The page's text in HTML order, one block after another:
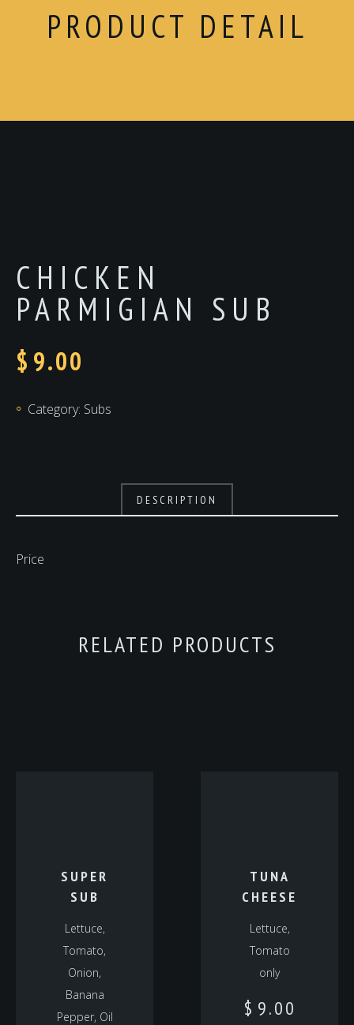
PRODUCT DETAIL
CHICKEN
PARMIGIAN SUB
$ 9.00
Category: Subs
DESCRIPTION
Price
RELATED PRODUCTS
SUPER
SUB
Lettuce,
Tomato,
Onion,
Banana
Pepper, Oil
TUNA
CHEESE
Lettuce,
Tomato
only
$ 9.00